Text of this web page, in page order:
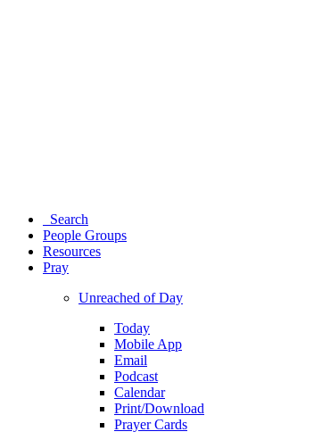
Search
People Groups
Resources
Pray
Unreached of Day
Today
Mobile App
Email
Podcast
Calendar
Print/Download
Prayer Cards